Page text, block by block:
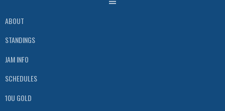
ABOUT
STANDINGS
JAM INFO
SCHEDULES
10U GOLD